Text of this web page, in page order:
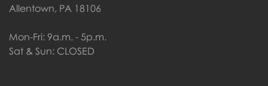
Allentown, PA 18106
Mon-Fri: 9a.m. - 5p.m.
Sat & Sun: CLOSED